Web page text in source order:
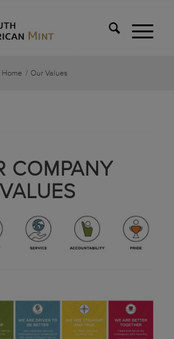
Home / Our Values
COMPANY
VALUES